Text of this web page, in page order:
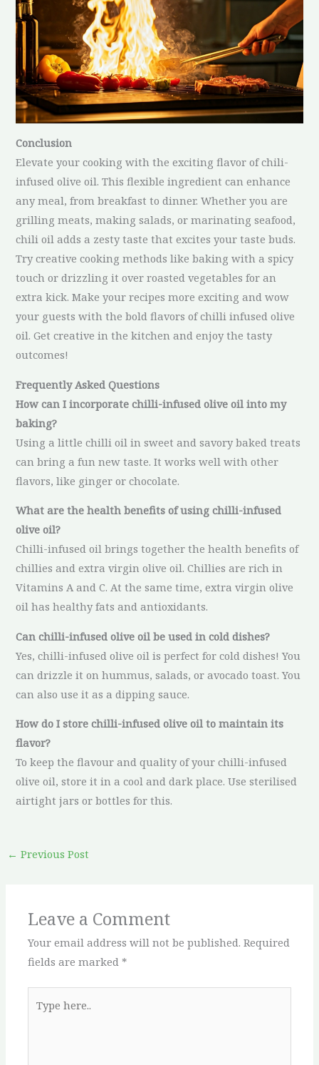
Conclusion
Elevate your cooking with the exciting flavor of chili-
infused olive oil. This flexible ingredient can enhance
any meal, from breakfast to dinner. Whether you are
grilling meats, making salads, or marinating seafood,
chili oil adds a zesty taste that excites your taste buds.
Try creative cooking methods like baking with a spicy
touch or drizzling it over roasted vegetables for an
extra kick. Make your recipes more exciting and wow
your guests with the bold flavors of chilli infused olive
oil. Get creative in the kitchen and enjoy the tasty
outcomes!
Frequently Asked Questions
How can I incorporate chilli-infused olive oil into my
baking?
Using a little chilli oil in sweet and savory baked treats
can bring a fun new taste. It works well with other
flavors, like ginger or chocolate.
What are the health benefits of using chilli-infused
olive oil?
Chilli-infused oil brings together the health benefits of
chillies and extra virgin olive oil. Chillies are rich in
Vitamins A and C. At the same time, extra virgin olive
oil has healthy fats and antioxidants.
Can chilli-infused olive oil be used in cold dishes?
Yes, chilli-infused olive oil is perfect for cold dishes! You
can drizzle it on hummus, salads, or avocado toast. You
can also use it as a dipping sauce.
How do I store chilli-infused olive oil to maintain its
flavor?
To keep the flavour and quality of your chilli-infused
olive oil, store it in a cool and dark place. Use sterilised
airtight jars or bottles for this.
← Previous Post
Leave a Comment
Your email address will not be published. Required
fields are marked *
here..